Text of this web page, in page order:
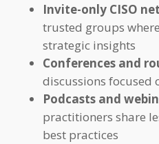
Invite-only CISO
trusted groups
strategic insights
Conferences and
discussions focused
Podcasts and
practitioners share
best practices